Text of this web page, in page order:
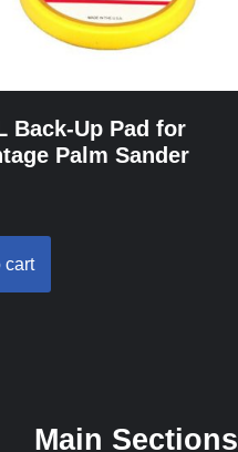
Back-Up Pad for
Palm Sander
cart
Main Sections